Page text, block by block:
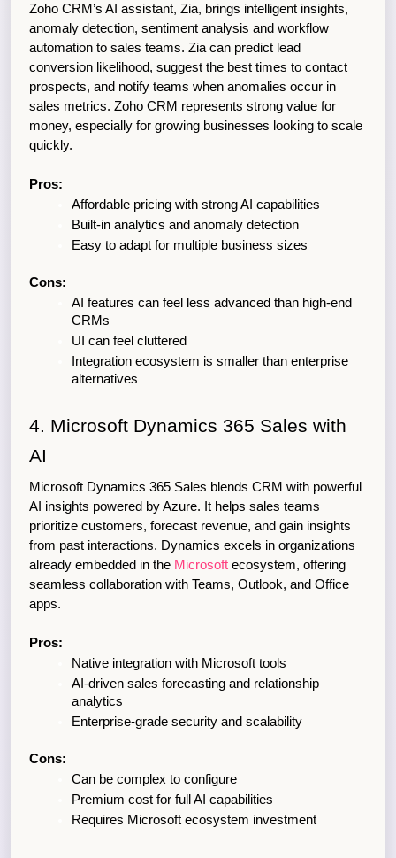
Zoho CRM’s AI assistant, Zia, brings intelligent insights,
anomaly detection, sentiment analysis and workflow
automation to sales teams. Zia can predict lead
conversion likelihood, suggest the best times to contact
prospects, and notify teams when anomalies occur in
sales metrics. Zoho CRM represents strong value for
money, especially for growing businesses looking to scale
quickly.
Pros:
Affordable pricing with strong AI capabilities
Built-in analytics and anomaly detection
Easy to adapt for multiple business sizes
Cons:
AI features can feel less advanced than high-end
CRMs
UI can feel cluttered
Integration ecosystem is smaller than enterprise
alternatives
4. Microsoft Dynamics 365 Sales with
AI
Microsoft Dynamics 365 Sales blends CRM with powerful
AI insights powered by Azure. It helps sales teams
prioritize customers, forecast revenue, and gain insights
from past interactions. Dynamics excels in organizations
already embedded in the Microsoft ecosystem, offering
seamless collaboration with Teams, Outlook, and Office
apps.
Pros:
Native integration with Microsoft tools
AI-driven sales forecasting and relationship
analytics
Enterprise-grade security and scalability
Cons:
Can be complex to configure
Premium cost for full AI capabilities
Requires Microsoft ecosystem investment